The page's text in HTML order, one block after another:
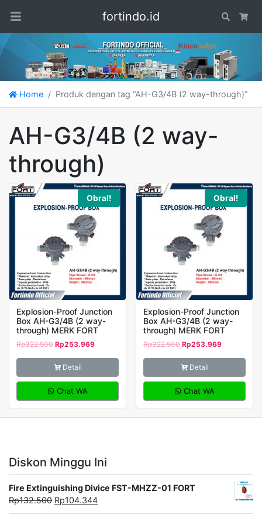
fortindo.id Search
Home Produk dengan tag “AH-G3/4B (2 way-through)”
AH-G3/4B (2 way-
through)
Obral!
Explosion-Proof Junction
Box AH-G3/4B (2 way-
through) MERK FORT
Rp322.500 Rp253.969
Detail
Chat WA
Obral!
Explosion-Proof Junction
Box AH-G3/4B (2 way-
through) MERK FORT
Rp322.500 Rp253.969
Detail
Chat WA
Diskon Minggu Ini
Fire Extinguishing Divice FST-MHZZ-01 FORT
Rp132.500 Rp104.344